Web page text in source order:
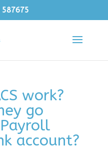
work?
go
account?